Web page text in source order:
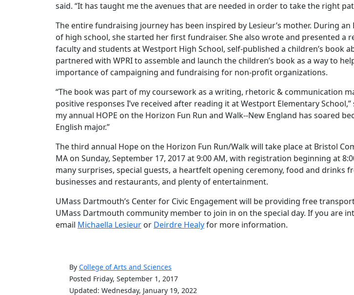
said. “It has taught me the avenues that are needed in order to take the right
The entire fundraising journey has been inspired by Lesieur’s mother. During an
of high school, she started her first fundraiser. She also wrote and presented a
faculty and students at Westport High School, self-published a children’s book
partnered with WPRI to assemble and launch the children’s book as a way to
importance of campaigning and fundraising for non-profit organizations.
“The book was part of my coursework as a writing, rhetoric & communication
positive responses I’ve received after reading it at Westport Elementary School,”
my annual HOPE on the Horizon Fun Run and Walk--New England has soared
English major.”
The third annual Hope on the Horizon Fun Run/Walk will take place at Bristol
MA on Sunday, September 17, 2017 at 9:00 AM, with registration beginning at
many surprises, special guests, a heartfelt opening ceremony, food and drinks
businesses and restaurants, and plenty of entertainment.
UMass Dartmouth’s Center for Civic Engagement will be providing free
UMass Dartmouth community member to join in on the special day. If you are
email Michaella Lesieur or Deirdre Healyfor more information.
By College of Arts and Sciences
Posted Friday, September 1, 2017
Updated: Wednesday, January 19, 2022